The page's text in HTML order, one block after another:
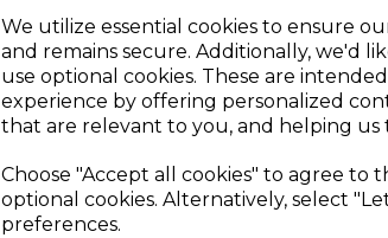
We utilize essential cookies to ensure
and remains secure. Additionally, we'd
use optional cookies. These are
experience by offering personalized
that are relevant to you, and helping
Choose "Accept all cookies" to agree to
optional cookies. Alternatively, select
preferences.